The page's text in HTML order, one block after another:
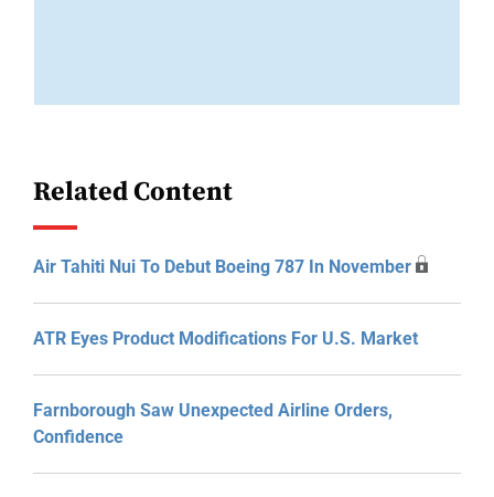
Related Content
Air Tahiti Nui To Debut Boeing 787 In November
ATR Eyes Product Modifications For U.S. Market
Farnborough Saw Unexpected Airline Orders,
Confidence